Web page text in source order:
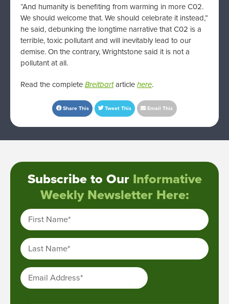
“And humanity is benefiting from warming in more C02.
We should welcome that. We should celebrate it instead,”
he said, debunking the longtime narrative that C02 is a
terrible, toxic pollutant and will inevitably lead to our
demise. On the contrary, Wrightstone said it is not a
pollutant at all.
Read the completeBreitbartarticlehere.
Share This Tweet This Email This
Subscribe to Our Informative
Weekly Newsletter Here:
First Name*
Last Name*
Email Address*